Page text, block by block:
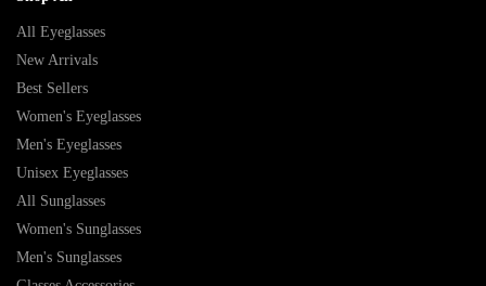
All Eyeglasses
New Arrivals
Best Sellers
Women's Eyeglasses
Men's Eyeglasses
Unisex Eyeglasses
All Sunglasses
Women's Sunglasses
Men's Sunglasses